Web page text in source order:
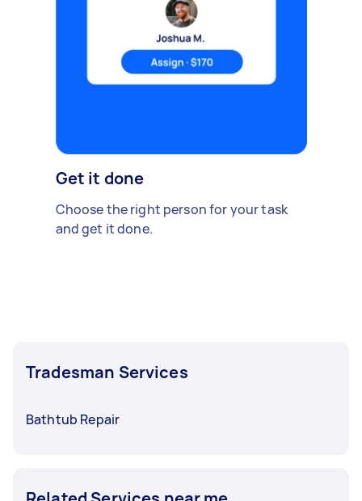
Get it done
Choose the right person for your task
and get it done.
Tradesman Services
Bathtub Repair